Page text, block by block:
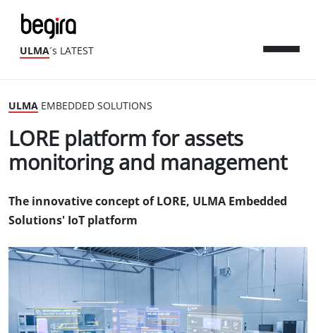
ULMA´s LATEST
ULMA EMBEDDED SOLUTIONS
LORE platform for assets
monitoring and management
The innovative concept of LORE, ULMA Embedded
Solutions' IoT platform